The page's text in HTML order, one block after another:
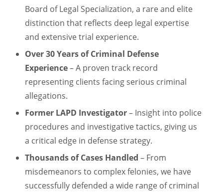
Board of Legal Specialization, a rare and elite
distinction that reflects deep legal expertise
and extensive trial experience.
Over 30 Years of Criminal Defense
Experience– A proven track record
representing clients facing serious criminal
allegations.
Former LAPD Investigator– Insight into police
procedures and investigative tactics, giving us
a critical edge in defense strategy.
Thousands of Cases Handled – From
misdemeanors to complex felonies, we have
successfully defended a wide range of criminal